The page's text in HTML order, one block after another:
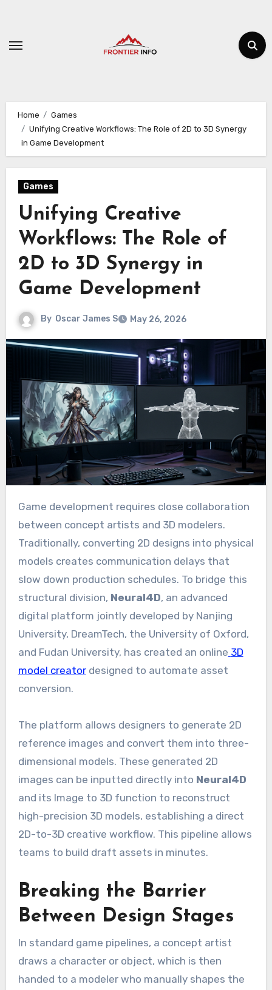
content
Home
Games
Unifying Creative Workflows: The Role of 2D to 3D Synergy
in Game Development
Games
Unifying Creative
Workflows: The Role of
2D to 3D Synergy in
Game Development
By Oscar James S May 26, 2026
Game development requires close collaboration
between concept artists and 3D modelers.
Traditionally, converting 2D designs into physical
models creates communication delays that
slow down production schedules. To bridge this
structural division, Neural4D, an advanced
digital platform jointly developed by Nanjing
University, DreamTech, the University of Oxford,
and Fudan University, has created an online 3D
model creatordesigned to automate asset
conversion.
The platform allows designers to generate 2D
reference images and convert them into three-
dimensional models. These generated 2D
images can be inputted directly into Neural4D
and its Image to 3D function to reconstruct
high-precision 3D models, establishing a direct
2D-to-3D creative workflow. This pipeline allows
teams to build draft assets in minutes.
Breaking the Barrier
Between Design Stages
In standard game pipelines, a concept artist
draws a character or object, which is then
handed to a modeler who manually shapes the